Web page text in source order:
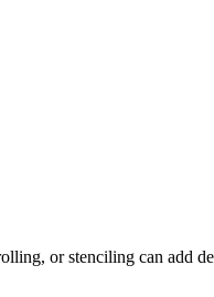
or stenciling can add